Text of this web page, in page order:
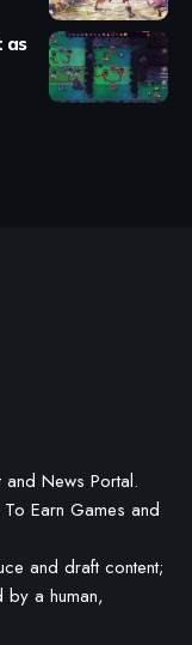
as
in
WE COULD EARN A
YOU CLICK A LINK AND
WE USE GENERATIVE
GRAMMAR. ALL CONTENT
BEFORE PUBLICATION.